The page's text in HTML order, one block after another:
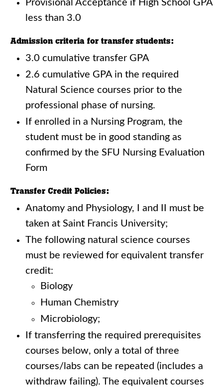
Provisional Acceptance if High School GPA
less than 3.0
Admission criteria for transfer students:
3.0 cumulative transfer GPA
2.6 cumulative GPA in the required
Natural Science courses prior to the
professional phase of nursing.
If enrolled in a Nursing Program, the
student must be in good standing as
confirmed by the SFU Nursing Evaluation
Form
Transfer Credit Policies:
Anatomy and Physiology, I and II must be
taken at Saint Francis University;
The following natural science courses
must be reviewed for equivalent transfer
credit:
Biology
Human Chemistry
Microbiology;
If transferring the required prerequisites
courses below, only a total of three
courses/labs can be repeated (includes a
withdraw failing). The equivalent courses